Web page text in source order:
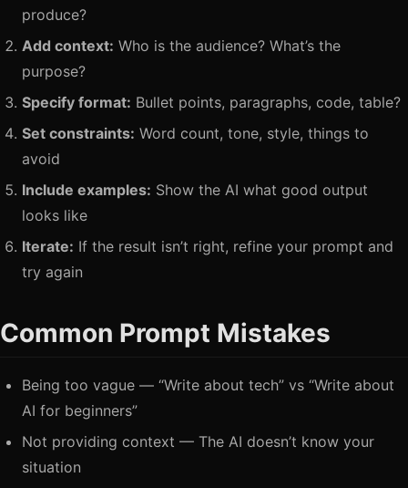
produce?
Add context: Who is the audience? What’s the
purpose?
Specify format: Bullet points, paragraphs, code, table?
Set constraints: Word count, tone, style, things to
avoid
Include examples: Show the AI what good output
looks like
Iterate: If the result isn’t right, refine your prompt and
try again
Common Prompt Mistakes
Being too vague — “Write about tech” vs “Write about
AI for beginners”
Not providing context — The AI doesn’t know your
situation